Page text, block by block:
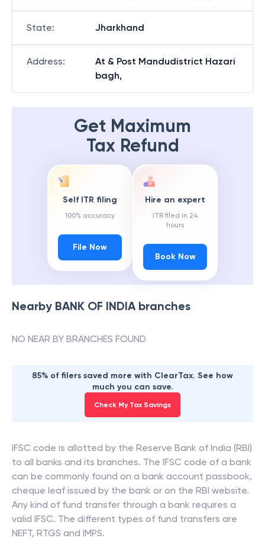
State: Jharkhand
Address:
At & Post Mandudistrict Hazari
bagh,
Get Maximum
Tax Refund
Self ITR filing
100% accuracy
File Now
Hire an expert
ITR filed in 24
hours
Book Now
Nearby BANK OF INDIAbranches
NO NEAR BY BRANCHES FOUND
85% of filers saved more with ClearTax. See how
much you can save.
Check My Tax Savings
IFSC code is allotted by the Reserve Bank of India (RBI)
to all banks and its branches. The IFSC code of a bank
can be commonly found on a bank account passbook,
cheque leaf issued by the bank or on the RBI website.
Any kind of fund transfer through a bank requires a
valid IFSC. The different types of fund transfers are
NEFT, RTGS and IMPS.